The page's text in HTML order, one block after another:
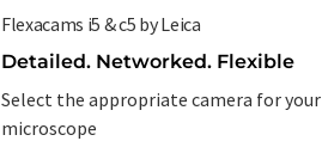
Flexacams i5 & c5 by Leica
Detailed. Networked. Flexible
Select the appropriate camera for your
microscope